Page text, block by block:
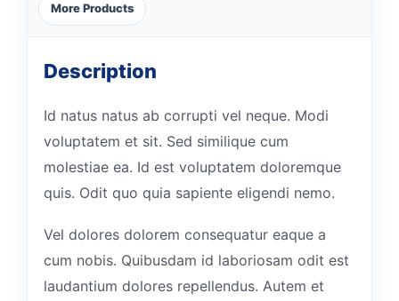
More Products
Description
Id natus natus ab corrupti vel neque. Modi
voluptatem et sit. Sed similique cum
molestiae ea. Id est voluptatem doloremque
quis. Odit quo quia sapiente eligendi nemo.
Vel dolores dolorem consequatur eaque a
cum nobis. Quibusdam id laboriosam odit est
laudantium dolores repellendus. Autem et